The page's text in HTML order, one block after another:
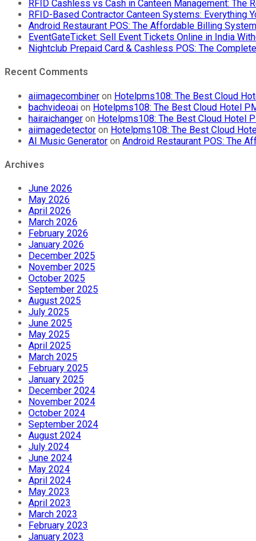
RFID Cashless vs Cash in Canteen Management:
RFID-Based Contractor Canteen Systems: Everything
Android Restaurant POS: The Affordable Billing
EventGateTicket: Sell Event Tickets Online in India
Nightclub Prepaid Card & Cashless POS: The
Recent Comments
aiimagecombiner on Hotelpms108: The Best Cloud
bachvideoai on Hotelpms108: The Best Cloud Hotel
hairaichanger on Hotelpms108: The Best Cloud Hotel
aiimagedetector on Hotelpms108: The Best Cloud
AI Music Generator on Android Restaurant POS: The
Archives
June 2026
May 2026
April 2026
March 2026
February 2026
January 2026
December 2025
November 2025
October 2025
September 2025
August 2025
July 2025
June 2025
May 2025
April 2025
March 2025
February 2025
January 2025
December 2024
November 2024
October 2024
September 2024
August 2024
July 2024
June 2024
May 2024
April 2024
May 2023
April 2023
March 2023
February 2023
January 2023